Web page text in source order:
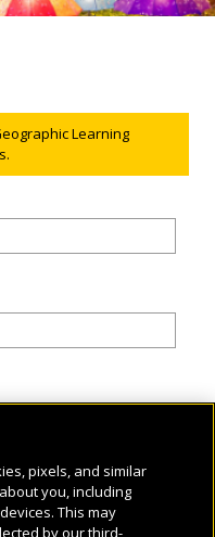
Learning
pixels, and similar
you, including
This may
by our third-